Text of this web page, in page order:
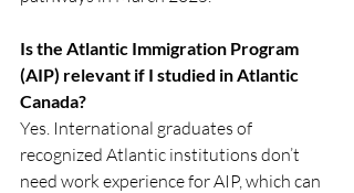
Is the Atlantic Immigration Program
(AIP) relevant if I studied in Atlantic
Canada?
Yes. International graduates of
recognized Atlantic institutions don’t
need work experience for AIP, which can